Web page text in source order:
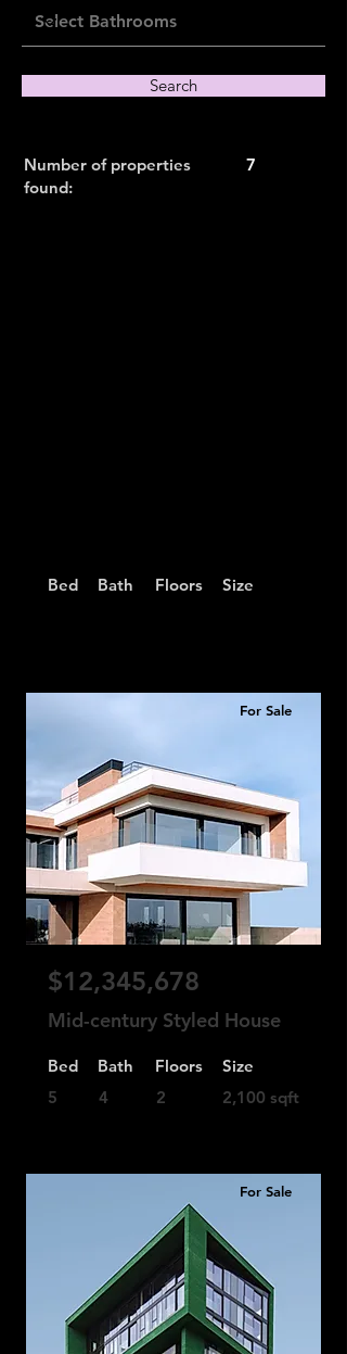
Search
Number of properties
found:
7
Bed Bath Floors Size
For Sale
$12,345,678
Mid-century Styled House
Bed
5
Bath
4
Floors
2
Size
2,100 sqft
For Sale